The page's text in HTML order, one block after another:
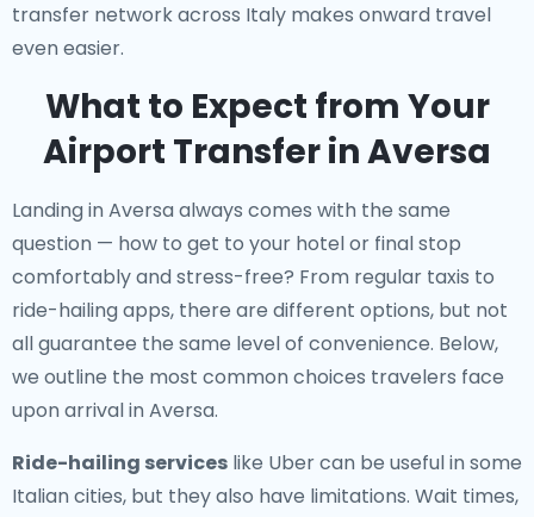
transfer network across Italy makes onward travel
even easier.
What to Expect from Your
Airport Transfer in Aversa
Landing in Aversa always comes with the same
question — how to get to your hotel or final stop
comfortably and stress-free? From regular taxis to
ride-hailing apps, there are different options, but not
all guarantee the same level of convenience. Below,
we outline the most common choices travelers face
upon arrival in Aversa.
Ride-hailing services like Uber can be useful in some
Italian cities, but they also have limitations. Wait times,